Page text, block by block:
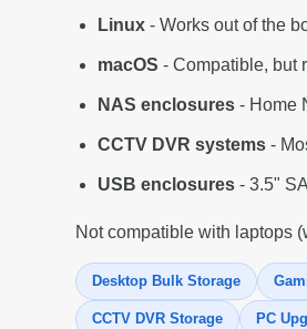
Linux - Works out of the
macOS - Compatible, but
NAS enclosures - Home
CCTV DVR systems -
USB enclosures - 3.5"
Not compatible with laptops
Desktop Bulk Storage
CCTV DVR Storage PC